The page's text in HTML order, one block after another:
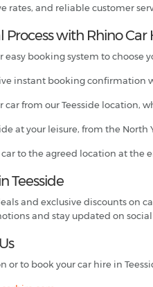
rates, and reliable customer
Process with Rhino Car
easy booking system to
instant booking confirmation
car from our Teesside location,
at your leisure, from the
car to the agreed location at the
Teesside
and exclusive discounts on
and stay updated on
or to book your car hire in